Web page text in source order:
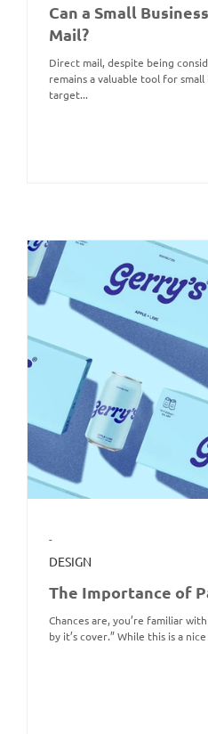
Can a Small
Mail?
Direct mail, despite being
remains a valuable tool for
target...
The Importance of
Chances are, you’re familiar with the old adage, “Don’t judge a book
by it’s cover.” While this is a
DESIGN
-